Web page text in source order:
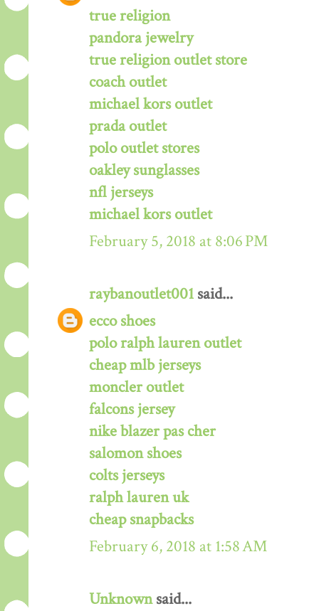
true religion
pandora jewelry
true religion outlet store
coach outlet
michael kors outlet
prada outlet
polo outlet stores
oakley sunglasses
nfl jerseys
michael kors outlet
February 5, 2018 at 8:06 PM
raybanoutlet001 said...
ecco shoes
polo ralph lauren outlet
cheap mlb jerseys
moncler outlet
falcons jersey
nike blazer pas cher
salomon shoes
colts jerseys
ralph lauren uk
cheap snapbacks
February 6, 2018 at 1:58 AM
Unknownsaid...